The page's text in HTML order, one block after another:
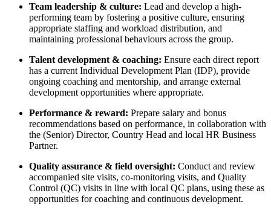
Team leadership & culture: Lead and develop a high-
performing team by fostering a positive culture, ensuring
appropriate staffing and workload distribution, and
maintaining professional behaviours across the group.
Talent development & coaching: Ensure each direct report
has a current Individual Development Plan (IDP), provide
ongoing coaching and mentorship, and arrange external
development opportunities where appropriate.
Performance & reward: Prepare salary and bonus
recommendations based on performance, in collaboration with
the (Senior) Director, Country Head and local HR Business
Partner.
Quality assurance & field oversight: Conduct and review
accompanied site visits, co-monitoring visits, and Quality
Control (QC) visits in line with local QC plans, using these as
opportunities for coaching and continuous development.